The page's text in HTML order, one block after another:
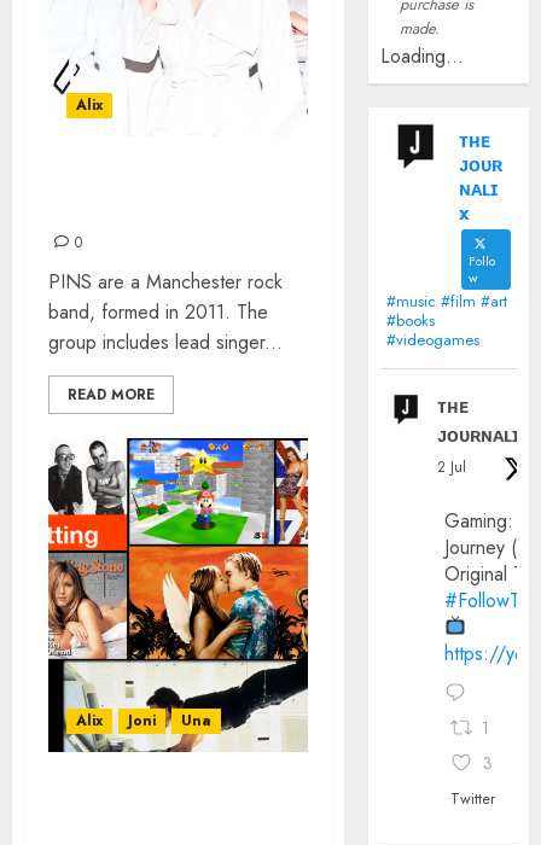
Alix
0
PINS are a Manchester rock
band, formed in 2011. The
group includes lead singer...
READ MORE
Alix Joni Una
made.
Loading...
ᴛʜᴇ
ᴊᴏᴜʀ
ɴᴀʟɪ
x
Follo
w
#music #film #art
#books
#videogames
ᴛʜᴇ
ᴊᴏᴜʀɴᴀʟɪx
2 Jul
Gaming:
Journey
Original
https://
1
3
Twitter